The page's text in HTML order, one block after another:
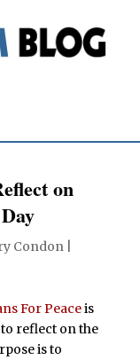
on
Condon|
For Peaceis
reflect on the
is to